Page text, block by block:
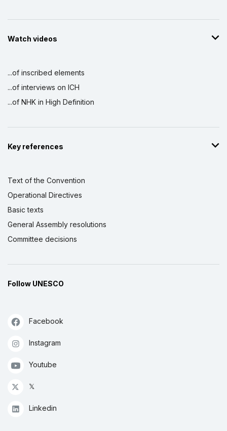
Watch videos
...of inscribed elements
...of interviews on ICH
...of NHK in High Definition
Key references
Text of the Convention
Operational Directives
Basic texts
General Assembly resolutions
Committee decisions
Follow UNESCO
Facebook
Instagram
Youtube
𝕏
Linkedin